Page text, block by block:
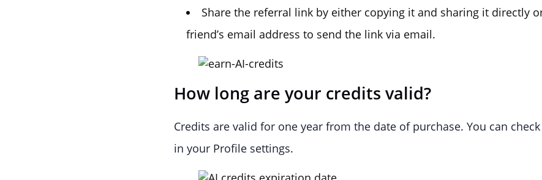
Share the referral link by either copying it and sharing it directly
friend’s email address to send the link via email.
How long are your credits valid?
Credits are valid for one year from the date of purchase. You can
in your Profile settings.